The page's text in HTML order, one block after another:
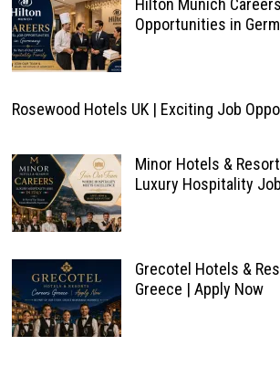
Hilton Munich
Opportunities in
Rosewood Hotels UK | Exciting Job
Minor Hotels &
Luxury Hospitality
Grecotel Hotels &
Greece | Apply Now